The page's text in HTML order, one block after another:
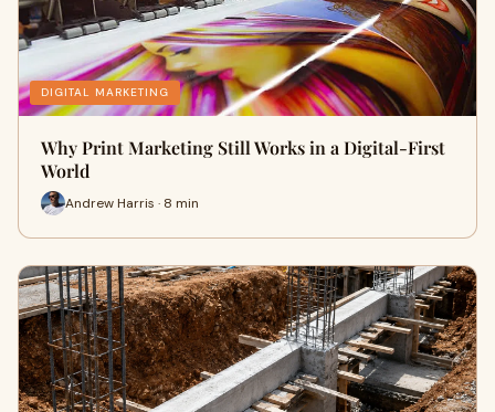
DIGITAL MARKETING
Why Print Marketing Still Works in a Digital-First
World
Andrew Harris · 8 min